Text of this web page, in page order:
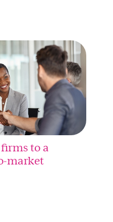
to a
market